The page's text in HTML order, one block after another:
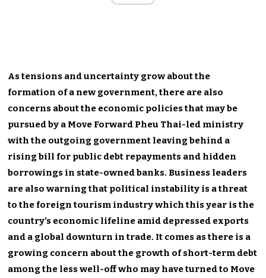
As tensions and uncertainty grow about the
formation of a new government, there are also
concerns about the economic policies that may be
pursued by a Move Forward Pheu Thai-led ministry
with the outgoing government leaving behind a
rising bill for public debt repayments and hidden
borrowings in state-owned banks. Business leaders
are also warning that political instability is a threat
to the foreign tourism industry which this year is the
country’s economic lifeline amid depressed exports
and a global downturn in trade. It comes as there is a
growing concern about the growth of short-term debt
among the less well-off who may have turned to Move